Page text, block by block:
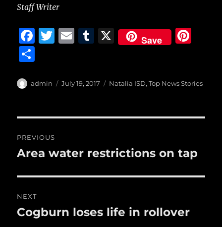
Staff Writer
F
e
o
o
k
T
te
E
l
T
bl
X Save
re
a
Author
admin
Posted
July 19, 2017 Categories
Natalia ISD,Top News Stories
navigation
PREVIOUS
Previous
Area water restrictions on tap
NEXT
Next
Cogburn loses life in rollover